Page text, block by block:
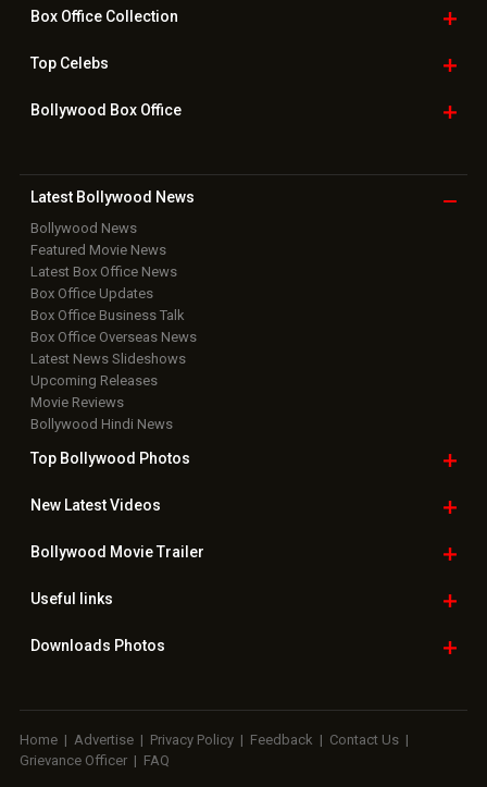
Box OfficeCollection
TopCelebs
Bollywood Box Office
Latest Bollywood News
Bollywood News
Featured Movie News
Latest Box Office News
Box Office Updates
Box Office Business Talk
Box Office Overseas News
Latest News Slideshows
Upcoming Releases
Movie Reviews
Bollywood Hindi News
Top Bollywood Photos
New LatestVideos
Bollywood Movie Trailer
Useful links
Downloads Photos
Home | Advertise | Privacy Policy | Feedback | Contact Us |
Grievance Officer | FAQ